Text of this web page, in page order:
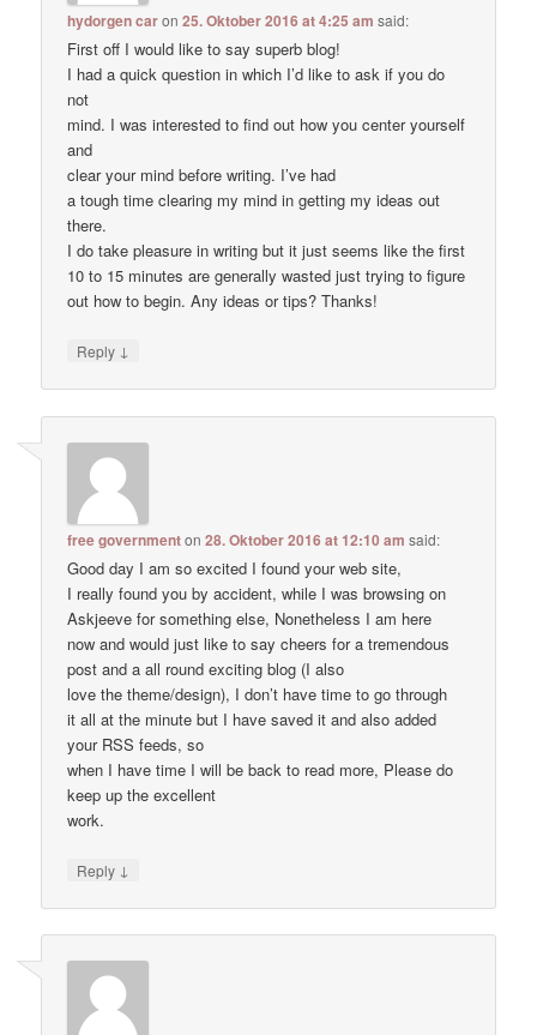
hydorgen caron25. Oktober 2016 at 4:25 am said:
First off I would like to say superb blog!
I had a quick question in which I’d like to ask if you do
not
mind. I was interested to find out how you center yourself
and
clear your mind before writing. I’ve had
a tough time clearing my mind in getting my ideas out
there.
I do take pleasure in writing but it just seems like the first
10 to 15 minutes are generally wasted just trying to figure
out how to begin. Any ideas or tips? Thanks!
Reply ↓
free governmenton28. Oktober 2016 at 12:10 am said:
Good day I am so excited I found your web site,
I really found you by accident, while I was browsing on
Askjeeve for something else, Nonetheless I am here
now and would just like to say cheers for a tremendous
post and a all round exciting blog (I also
love the theme/design), I don’t have time to go through
it all at the minute but I have saved it and also added
your RSS feeds, so
when I have time I will be back to read more, Please do
keep up the excellent
work.
Reply ↓